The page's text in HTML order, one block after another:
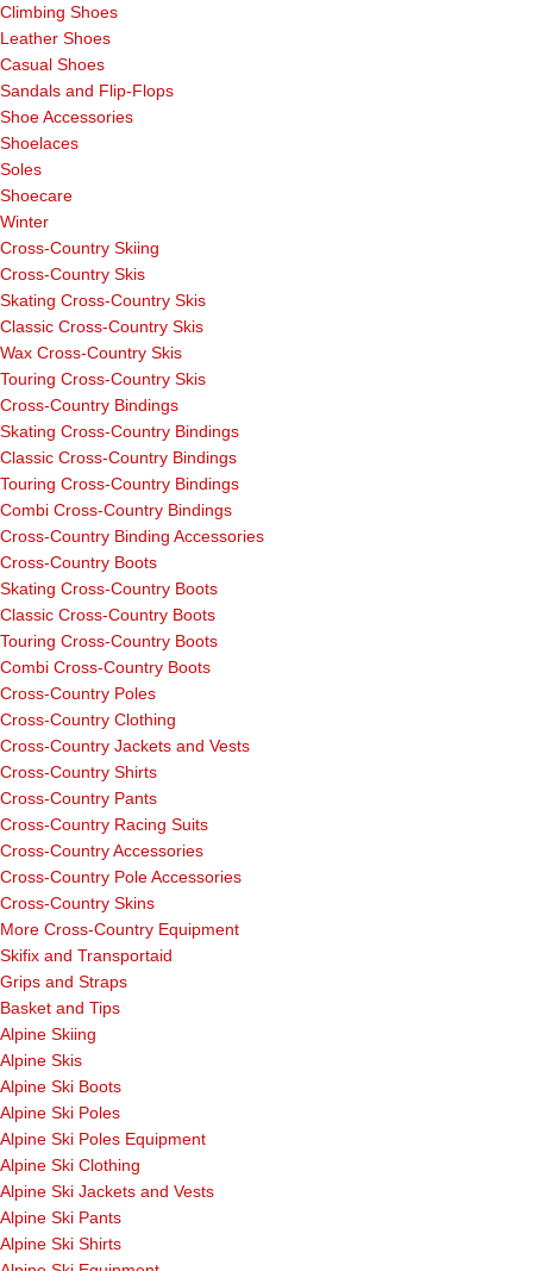
Climbing Shoes
Leather Shoes
Casual Shoes
Sandals and Flip-Flops
Shoe Accessories
Shoelaces
Soles
Shoecare
Winter
Cross-Country Skiing
Cross-Country Skis
Skating Cross-Country Skis
Classic Cross-Country Skis
Wax Cross-Country Skis
Touring Cross-Country Skis
Cross-Country Bindings
Skating Cross-Country Bindings
Classic Cross-Country Bindings
Touring Cross-Country Bindings
Combi Cross-Country Bindings
Cross-Country Binding Accessories
Cross-Country Boots
Skating Cross-Country Boots
Classic Cross-Country Boots
Touring Cross-Country Boots
Combi Cross-Country Boots
Cross-Country Poles
Cross-Country Clothing
Cross-Country Jackets and Vests
Cross-Country Shirts
Cross-Country Pants
Cross-Country Racing Suits
Cross-Country Accessories
Cross-Country Pole Accessories
Cross-Country Skins
More Cross-Country Equipment
Skifix and Transportaid
Grips and Straps
Basket and Tips
Alpine Skiing
Alpine Skis
Alpine Ski Boots
Alpine Ski Poles
Alpine Ski Poles Equipment
Alpine Ski Clothing
Alpine Ski Jackets and Vests
Alpine Ski Pants
Alpine Ski Shirts